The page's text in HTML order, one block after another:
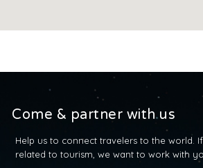
Come & partner with us
Help us to connect travelers to the world.
related to tourism, we want to work with